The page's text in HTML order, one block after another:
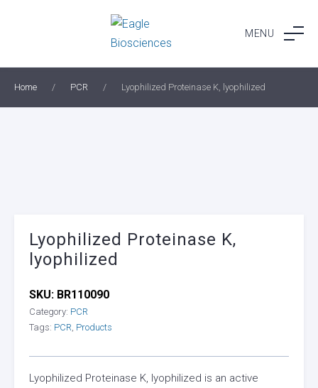
MENU
Home / PCR / Lyophilized Proteinase K, lyophilized
Lyophilized Proteinase K,
lyophilized
Lyophilized Proteinase K, lyophilized is an active
SKU: BR110090
Category: PCR
Tags: PCR Products